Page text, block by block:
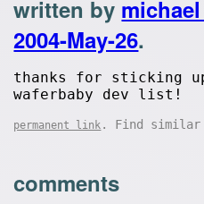
written by
2004-May-26.
thanks for sticking
waferbaby dev list!
permanent link . Find
comments